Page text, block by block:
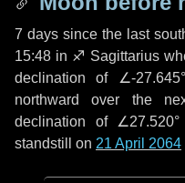
7 days since the last
15:48 in ♐ Sagittarius
declination of ∠-
northward over the
declination of
standstill on 21 April 2064